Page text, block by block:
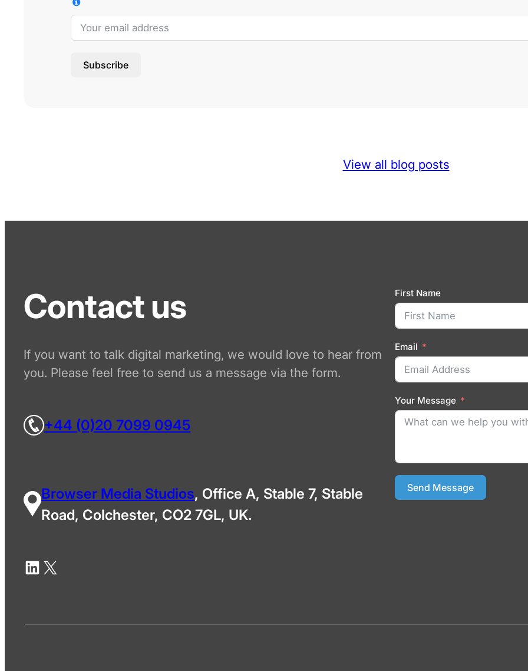
Subscribe
View all blog posts
Contact us
If you want to talk digital marketing, we would love to hear from
you. Please feel free to send us a message via the form.
+44 (0)20 7099 0945
Browser Media Studios, Office A, Stable 7, Stable
Road, Colchester, CO2 7GL, UK.
First Name
Email
Your Message
Send Message